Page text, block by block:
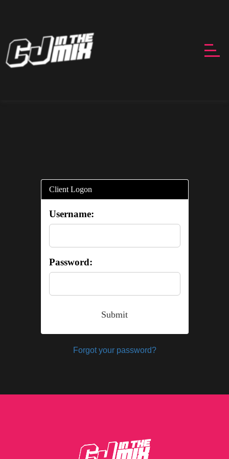
Client Logon
Username:
Password:
Submit
Forgot your password?